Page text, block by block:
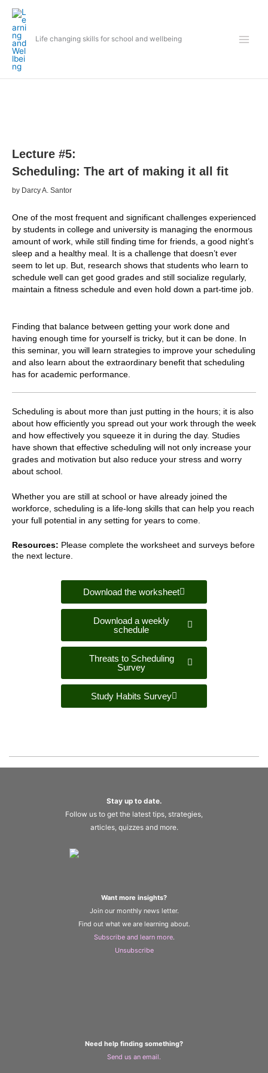
content
Life changing skills for school and wellbeing
Lecture #5:
Scheduling: The art of making it all fit
by Darcy A. Santor
One of the most frequent and significant challenges experienced
by students in college and university is managing the enormous
amount of work, while still finding time for friends, a good night’s
sleep and a healthy meal. It is a challenge that doesn’t ever
seem to let up. But, research shows that students who learn to
schedule well can get good grades and still socialize regularly,
maintain a fitness schedule and even hold down a part-time job.
Finding that balance between getting your work done and
having enough time for yourself is tricky, but it can be done. In
this seminar, you will learn strategies to improve your scheduling
and also learn about the extraordinary benefit that scheduling
has for academic performance.
Scheduling is about more than just putting in the hours; it is also
about how efficiently you spread out your work through the week
and how effectively you squeeze it in during the day. Studies
have shown that effective scheduling will not only increase your
grades and motivation but also reduce your stress and worry
about school.
Whether you are still at school or have already joined the
workforce, scheduling is a life-long skills that can help you reach
your full potential in any setting for years to come.
Resources: Please complete the worksheet and surveys before
the next lecture.
Download the worksheet
Download a weekly
schedule
Threats to Scheduling
Survey
Study Habits Survey
Stay up to date.
Follow us to get the latest tips, strategies,
articles, quizzes and more.
Want more insights?
Join our monthly news letter.
Find out what we are learning about.
Subscribe and learn more.
Unsubscribe
Need help finding something?
Send us an email.